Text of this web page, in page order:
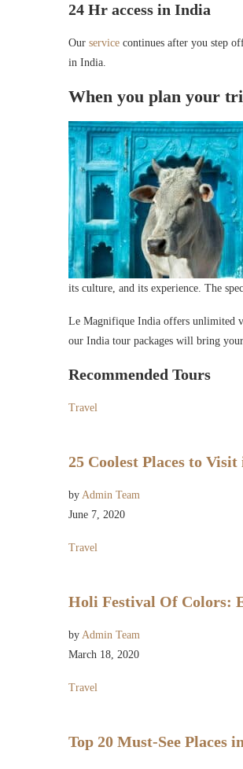
24 Hr access in India
Our service continues after you step
in India.
When you plan your
its culture, and its experience. The
Le Magnifique India offers unlimited
our India tour packages will bring your
Recommended Tours
Travel
25 Coolest Places to
by Admin Team
June 7, 2020
Travel
Holi Festival Of Colors:
by Admin Team
March 18, 2020
Travel
Top 20 Must-See Places